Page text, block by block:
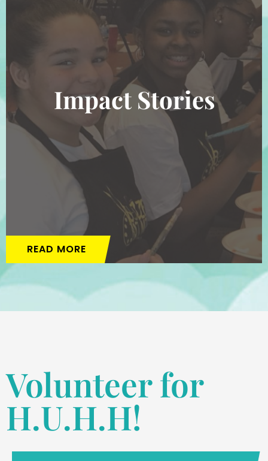
Impact Stories
READ MORE
Volunteer for
H.U.H.H!